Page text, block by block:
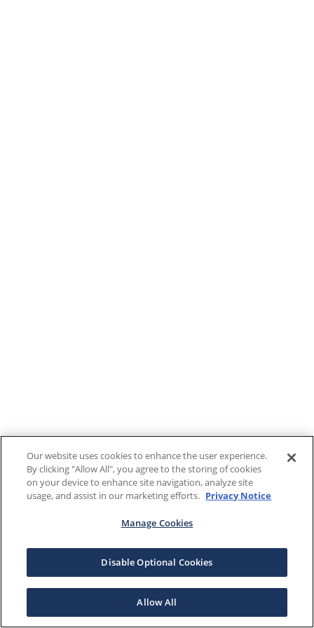
Our website uses cookies to enhance the user experience.
By clicking "Allow All", you agree to the storing of cookies
on your device to enhance site navigation, analyze site
usage, and assist in our marketing efforts. Privacy Notice
Manage Cookies
Disable Optional Cookies
Allow All